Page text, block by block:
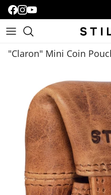
"Claron" Mini Coin